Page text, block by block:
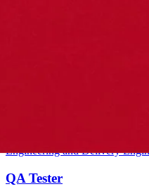
Engineering and Delivery
QA Tester